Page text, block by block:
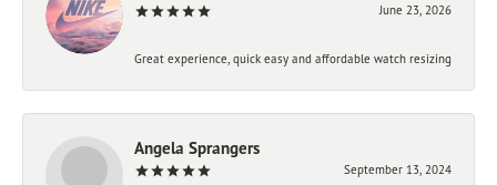
June 23, 2026
Great experience, quick easy and affordable watch resizing
Angela Sprangers
September 13, 2024